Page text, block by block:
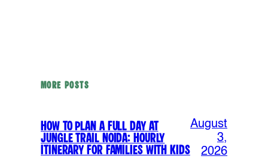
MORE POSTS
How to Plan a Full Day at
Jungle Trail Noida: Hourly
Itinerary for Families with Kids
August
3,
2026